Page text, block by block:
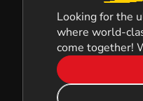
Looking for the
where world-
come together!